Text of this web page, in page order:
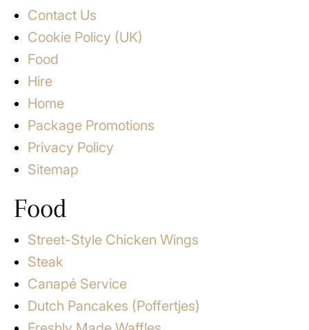
Contact Us
Cookie Policy (UK)
Food
Hire
Home
Package Promotions
Privacy Policy
Sitemap
Food
Street-Style Chicken Wings
Steak
Canapé Service
Dutch Pancakes (Poffertjes)